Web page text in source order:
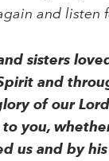
and listen
sisters
and
of our
you,
us and by